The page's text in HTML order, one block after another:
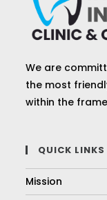
We are
the most
within the
QUICK LINKS
Mission